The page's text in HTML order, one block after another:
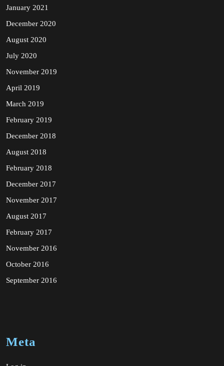
January 2021
December 2020
August 2020
July 2020
November 2019
April 2019
March 2019
February 2019
December 2018
August 2018
February 2018
December 2017
November 2017
August 2017
February 2017
November 2016
October 2016
September 2016
Meta